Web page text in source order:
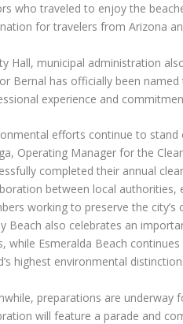
who traveled to enjoy the
for travelers from Arizona
Hall, municipal administration
Bernal has officially been
experience and
efforts continue to
Operating Manager for the
completed their annual
between local
working to preserve the city’s
Beach also celebrates an
while Esmeralda Beach
highest environmental
preparations are underway
will feature a parade and